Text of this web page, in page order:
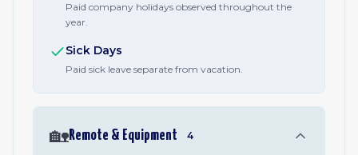
Paid company holidays observed throughout the
year.
Sick Days
Paid sick leave separate from vacation.
🏡Remote & Equipment 4